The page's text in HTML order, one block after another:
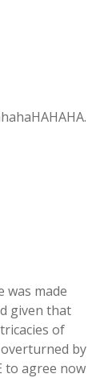
was made
given that
of
by
to agree now